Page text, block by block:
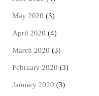
May 2020 (3)
April 2020 (4)
March 2020 (3)
February 2020 (3)
January 2020 (3)